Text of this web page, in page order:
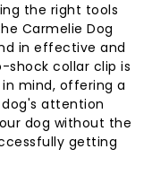
the right tools
Carmelie Dog
in effective and
shock collar clip is
mind, offering a
attention
dog without the
getting